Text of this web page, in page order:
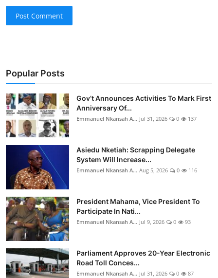
Post Comment
Popular Posts
Gov’t Announces Activities To Mark First
Anniversary Of...
Emmanuel Nkansah A... Jul 31, 2026 0 137
Asiedu Nketiah: Scrapping Delegate
System Will Increase...
Emmanuel Nkansah A... Aug 5, 2026 0 116
President Mahama, Vice President To
Participate In Nati...
Emmanuel Nkansah A... Jul 9, 2026 0 93
Parliament Approves 20-Year Electronic
Road Toll Conces...
Emmanuel Nkansah A... Jul 31, 2026 0 87